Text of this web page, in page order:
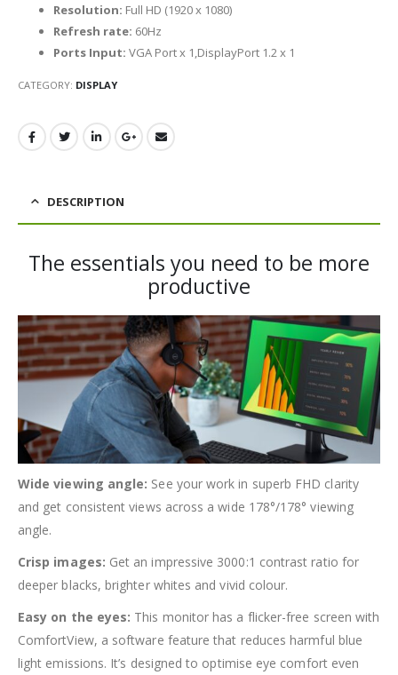
Resolution: Full HD (1920 x 1080)
Refresh rate: 60Hz
Ports Input: VGA Port x 1,DisplayPort 1.2 x 1
CATEGORY: DISPLAY
DESCRIPTION
The essentials you need to be more
productive
Wide viewing angle: See your work in superb FHD clarity
and get consistent views across a wide 178°/178° viewing
angle.
Crisp images: Get an impressive 3000:1 contrast ratio for
deeper blacks, brighter whites and vivid colour.
Easy on the eyes: This monitor has a flicker-free screen with
ComfortView, a software feature that reduces harmful blue
light emissions. It’s designed to optimise eye comfort even